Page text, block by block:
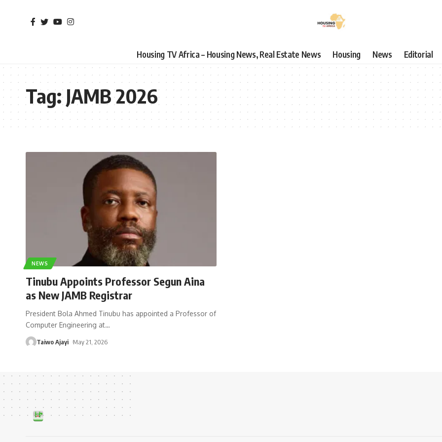
Housing TV Africa – Housing News, Real Estate News Housing News Editorial
Tag:JAMB 2026
NEWS
Tinubu Appoints Professor Segun Aina
as New JAMB Registrar
President Bola Ahmed Tinubu has appointed a Professor of
Computer Engineering at…
Taiwo Ajayi May 21, 2026